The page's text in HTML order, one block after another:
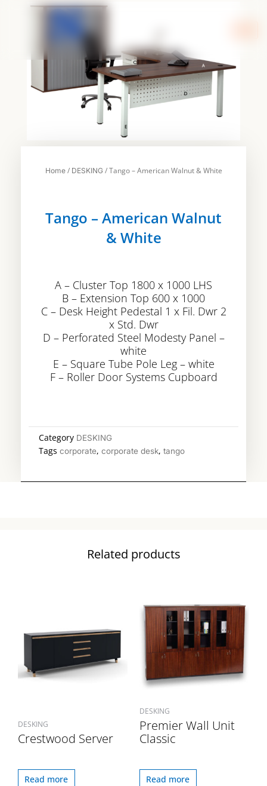
Home/ DESKING/ Tango – American Walnut & White
Tango – American Walnut
& White
A – Cluster Top 1800 x 1000 LHS
B – Extension Top 600 x 1000
C – Desk Height Pedestal 1 x Fil. Dwr 2
x Std. Dwr
D – Perforated Steel Modesty Panel –
white
E – Square Tube Pole Leg – white
F – Roller Door Systems Cupboard
Category DESKING
Tags corporate, corporate desk, tango
Related products
DESKING
Crestwood Server
Read more
DESKING
Premier Wall Unit
Classic
Read more